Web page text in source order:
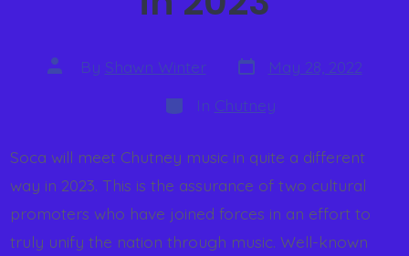
By Shawn Winter
May 28, 2022
In Chutney
Soca will meet Chutney music in quite a different
way in 2023. This is the assurance of two cultural
promoters who have joined forces in an effort to
truly unify the nation through music. Well-known